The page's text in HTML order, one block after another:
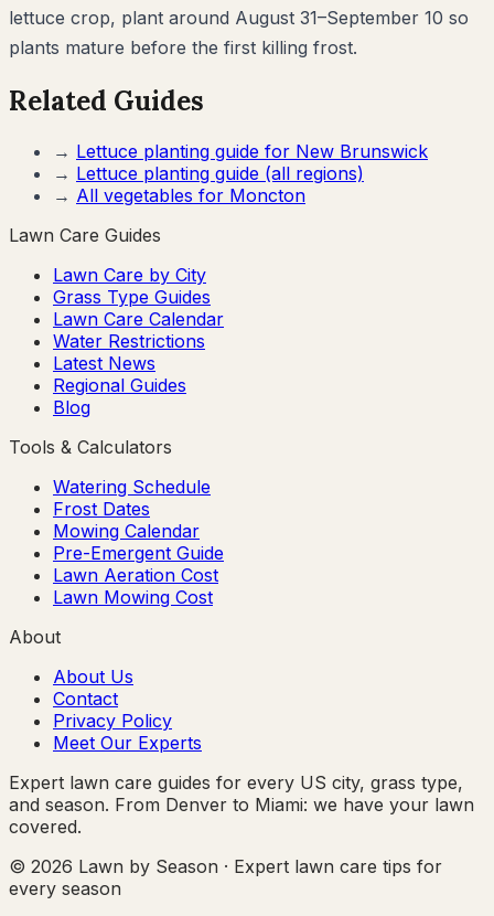
lettuce crop, plant around August 31–September 10 so
plants mature before the first killing frost.
Related Guides
→ Lettuce planting guide for New Brunswick
→ Lettuce planting guide (all regions)
→ All vegetables for Moncton
Lawn Care Guides
Lawn Care by City
Grass Type Guides
Lawn Care Calendar
Water Restrictions
Latest News
Regional Guides
Blog
Tools & Calculators
Watering Schedule
Frost Dates
Mowing Calendar
Pre-Emergent Guide
Lawn Aeration Cost
Lawn Mowing Cost
About
About Us
Contact
Privacy Policy
Meet Our Experts
Expert lawn care guides for every US city, grass type,
and season. From Denver to Miami: we have your lawn
covered.
© 2026 Lawn by Season · Expert lawn care tips for
every season